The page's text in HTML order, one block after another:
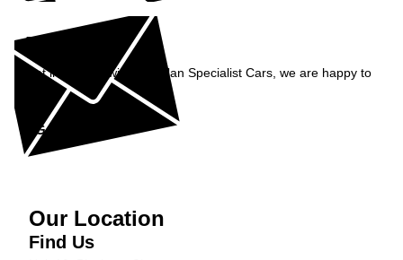
Enquiry
Get in contact with McMillan Specialist Cars, we are happy to
Get in Touch »
Our Location
Find Us